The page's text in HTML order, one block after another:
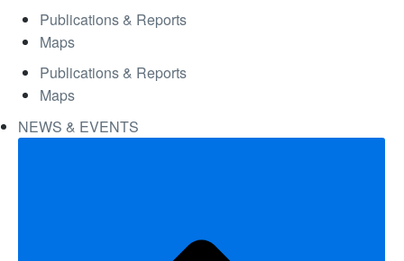
Publications & Reports
Maps
Publications & Reports
Maps
NEWS & EVENTS